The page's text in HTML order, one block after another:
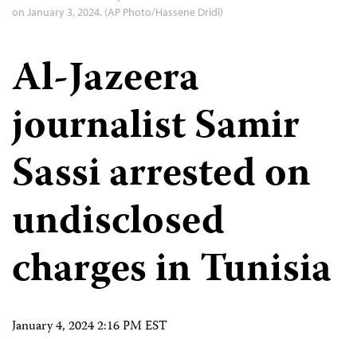
on January 3, 2024. (AP Photo/Hassene Dridi)
Al-Jazeera
journalist Samir
Sassi arrested on
undisclosed
charges in Tunisia
January 4, 2024 2:16 PM EST